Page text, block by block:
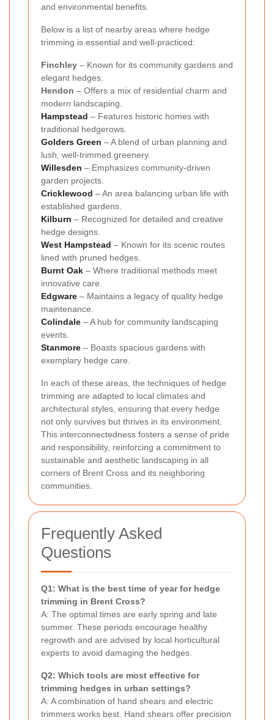
and environmental benefits.
Below is a list of nearby areas where hedge
trimming is essential and well-practiced:
Finchley – Known for its community gardens and
elegant hedges.
Hendon – Offers a mix of residential charm and
modern landscaping.
Hampstead – Features historic homes with
traditional hedgerows.
Golders Green – A blend of urban planning and
lush, well-trimmed greenery.
Willesden – Emphasizes community-driven
garden projects.
Cricklewood – An area balancing urban life with
established gardens.
Kilburn – Recognized for detailed and creative
hedge designs.
West Hampstead – Known for its scenic routes
lined with pruned hedges.
Burnt Oak – Where traditional methods meet
innovative care.
Edgware – Maintains a legacy of quality hedge
maintenance.
Colindale – A hub for community landscaping
events.
Stanmore – Boasts spacious gardens with
exemplary hedge care.
In each of these areas, the techniques of hedge
trimming are adapted to local climates and
architectural styles, ensuring that every hedge
not only survives but thrives in its environment.
This interconnectedness fosters a sense of pride
and responsibility, reinforcing a commitment to
sustainable and aesthetic landscaping in all
corners of Brent Cross and its neighboring
communities.
Frequently Asked
Questions
Q1: What is the best time of year for hedge
trimming in Brent Cross?
A: The optimal times are early spring and late
summer. These periods encourage healthy
regrowth and are advised by local horticultural
experts to avoid damaging the hedges.
Q2: Which tools are most effective for
trimming hedges in urban settings?
A: A combination of hand shears and electric
trimmers works best. Hand shears offer precision